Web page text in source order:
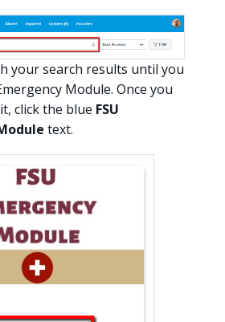
your search results until you
Module. Once you
click the blue FSU
text.